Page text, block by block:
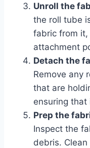
Unroll the
the roll tube
fabric from
attachment
Detach the
Remove any
that are
ensuring
Prep the
Inspect the
debris.